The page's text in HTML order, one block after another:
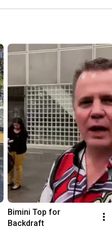
Bimini Top for
Backdraft